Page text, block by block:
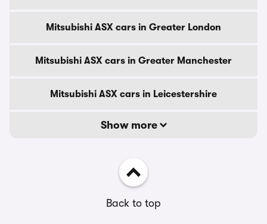
Mitsubishi ASX cars in Greater London
Mitsubishi ASX cars in Greater Manchester
Mitsubishi ASX cars in Leicestershire
Show more
Back to top